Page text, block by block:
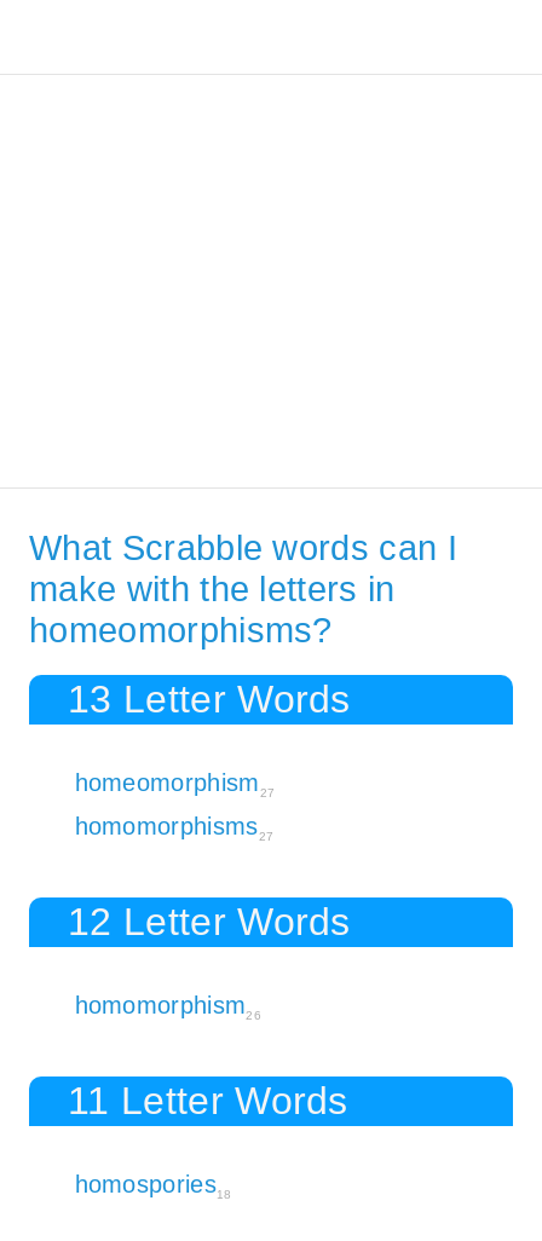
What Scrabble words can I
make with the letters in
homeomorphisms?
13 Letter Words
homeomorphism27
homomorphisms27
12 Letter Words
homomorphism26
11 Letter Words
homospories18